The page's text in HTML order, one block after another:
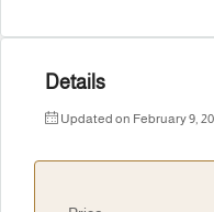
Details
Updated on February 9,